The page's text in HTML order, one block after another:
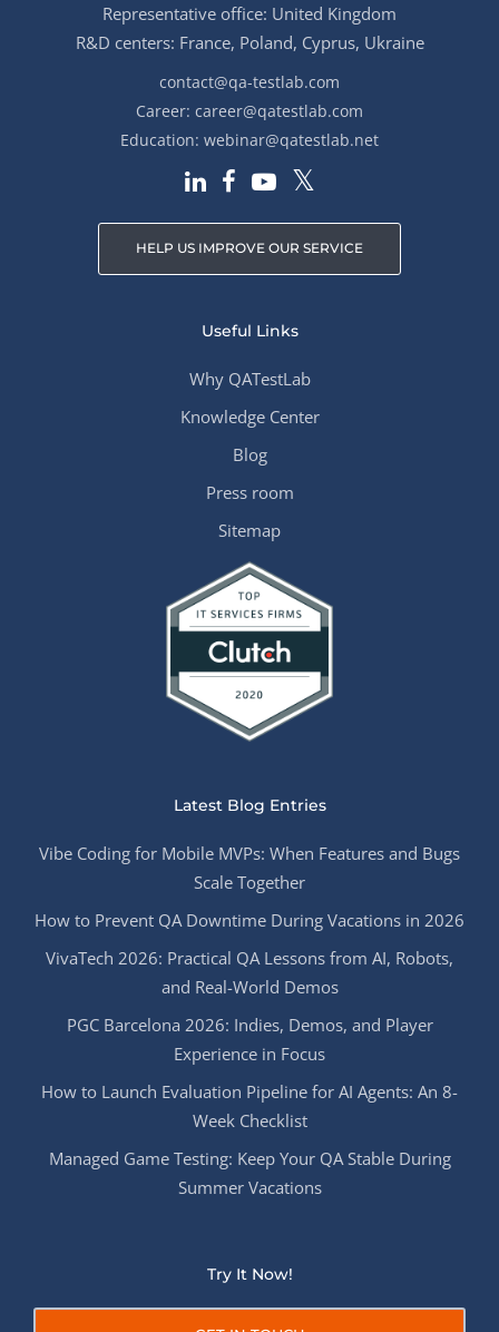
Representative office: United Kingdom
R&D centers: France, Poland, Cyprus, Ukraine
contact@qa-testlab.com
Career: career@qatestlab.com
Education: webinar@qatestlab.net
HELP US IMPROVE OUR SERVICE
Useful Links
Why QATestLab
Knowledge Center
Blog
Press room
Sitemap
Latest Blog Entries
Vibe Coding for Mobile MVPs: When Features and Bugs
Scale Together
How to Prevent QA Downtime During Vacations in 2026
VivaTech 2026: Practical QA Lessons from AI, Robots,
and Real-World Demos
PGC Barcelona 2026: Indies, Demos, and Player
Experience in Focus
How to Launch Evaluation Pipeline for AI Agents: An 8-
Week Checklist
Managed Game Testing: Keep Your QA Stable During
Summer Vacations
Try It Now!